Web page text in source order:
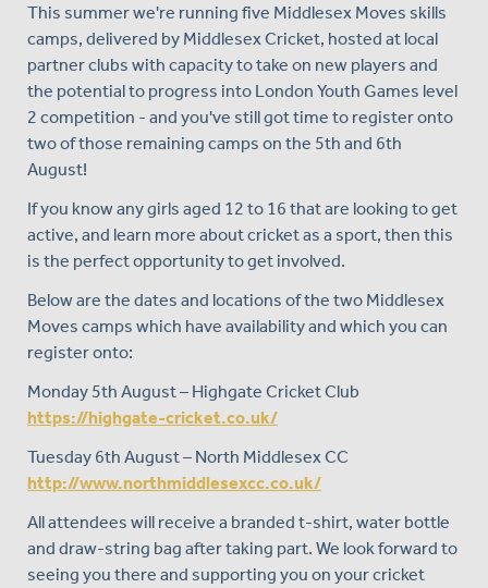
This summer we're running five Middlesex Moves skills
camps, delivered by Middlesex Cricket, hosted at local
partner clubs with capacity to take on new players and
the potential to progress into London Youth Games level
2 competition - and you've still got time to register onto
two of those remaining camps on the 5th and 6th
August!
If you know any girls aged 12 to 16 that are looking to get
active, and learn more about cricket as a sport, then this
is the perfect opportunity to get involved.
Below are the dates and locations of the two Middlesex
Moves camps which have availability and which you can
register onto:
Monday 5th August – Highgate Cricket Club
https://highgate-cricket.co.uk/
Tuesday 6th August – North Middlesex CC
http://www.northmiddlesexcc.co.uk/
All attendees will receive a branded t-shirt, water bottle
and draw-string bag after taking part. We look forward to
seeing you there and supporting you on your cricket